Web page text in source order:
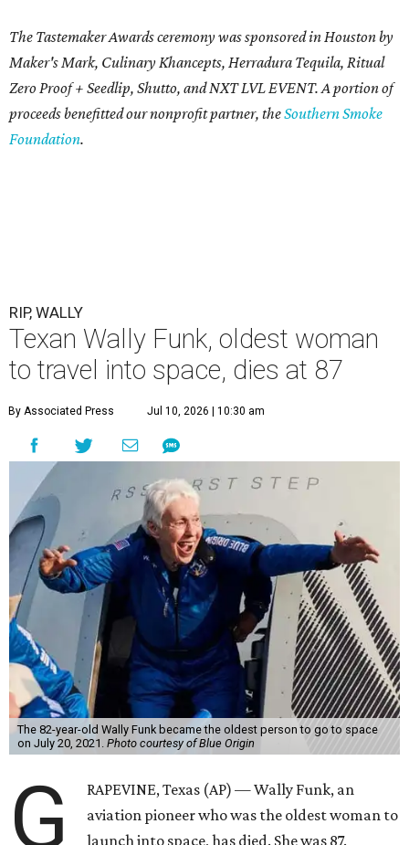
The Tastemaker Awards ceremony was sponsored in Houston by
Maker's Mark, Culinary Khancepts, Herradura Tequila, Ritual
Zero Proof + Seedlip, Shutto, and NXT LVL EVENT. A portion of
proceeds benefitted our nonprofit partner, theSouthern Smoke
Foundation.
RIP, WALLY
Texan Wally Funk, oldest woman
to travel into space, dies at 87
By Associated Press Jul 10, 2026 | 10:30 am
The 82-year-old Wally Funk became the oldest person to go to space
on July 20, 2021. Photo courtesy of Blue Origin
G
RAPEVINE, Texas (AP) — Wally Funk, an
aviation pioneer who was the oldest woman to
launch into space, has died. She was 87.